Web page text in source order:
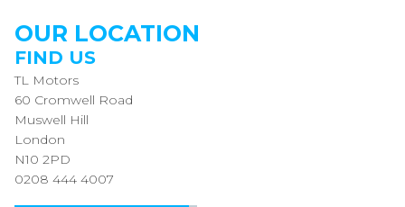
OUR LOCATION
FIND US
TL Motors
60 Cromwell Road
Muswell Hill
London
N10 2PD
0208 444 4007